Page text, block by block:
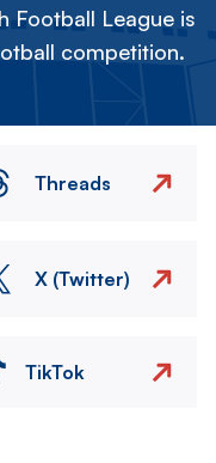
Football League is
competition.
Threads
X (Twitter)
TikTok